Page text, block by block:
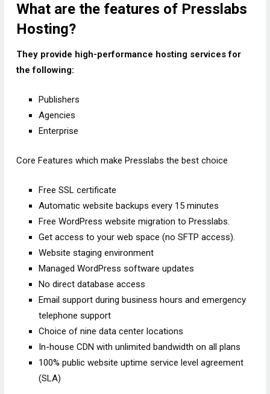
What are the features of Presslabs
Hosting?
They provide high-performance hosting services for
the following:
Publishers
Agencies
Enterprise
Core Features which make Presslabs the best choice
Free SSL certificate
Automatic website backups every 15 minutes
Free WordPress website migration to Presslabs.
Get access to your web space (no SFTP access).
Website staging environment
Managed WordPress software updates
No direct database access
Email support during business hours and emergency
telephone support
Choice of nine data center locations
In-house CDN with unlimited bandwidth on all plans
100% public website uptime service level agreement
(SLA)